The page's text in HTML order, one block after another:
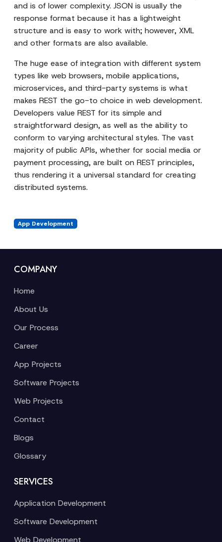
and is of lower complexity. JSON is usually the
response format because it has a lightweight
structure and is easy to work with; however, XML
and other formats are also available.
The huge ease of integration with different system
types like web browsers, mobile applications,
microservices, and third-party systems is what
makes REST the go-to choice in web development.
Developers value REST for its simple and
straightforward design, as well as the ability to
conform to varying architectural styles. The vast
majority of public APIs, whether for social media or
payment processing, are built on REST principles,
thus rendering it a universal standard for creating
distributed systems.
App Development
COMPANY
Home
About Us
Our Process
Career
App Projects
Software Projects
Web Projects
Contact
Blogs
Glossary
SERVICES
Application Development
Software Development
Web Development